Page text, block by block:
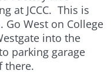
at JCCC. This is
Go West on College
into the
parking garage
there.